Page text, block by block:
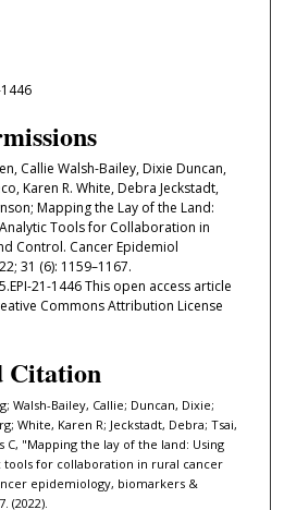
Callie Walsh-Bailey, Dixie Duncan,
Karen R. White, Debra Jeckstadt,
Mapping the Lay of the Land:
Tools for Collaboration in
Control. Cancer Epidemiol
31 (6): 1159–1167.
21-1446 This open access article
Commons Attribution License
Citation
Walsh-Bailey, Callie; Duncan, Dixie;
White, Karen R; Jeckstadt, Debra; Tsai,
C, "Mapping the lay of the land: Using
for collaboration in rural cancer
epidemiology, biomarkers &
(2022).